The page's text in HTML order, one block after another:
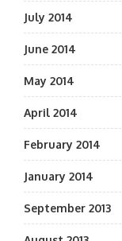
July 2014
June 2014
May 2014
April 2014
February 2014
January 2014
September 2013